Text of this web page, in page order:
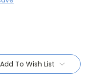
Add To Wish List